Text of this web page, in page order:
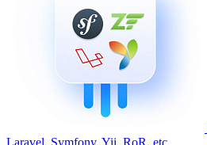
Laravel, Symfony, Yii, RoR, etc